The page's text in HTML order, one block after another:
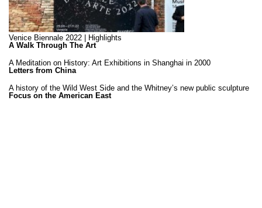
Venice Biennale 2022 | Highlights
A Walk Through The Art
A Meditation on History: Art Exhibitions in Shanghai in 2000
Letters from China
A history of the Wild West Side and the Whitney’s new public sculpture
Focus on the American East